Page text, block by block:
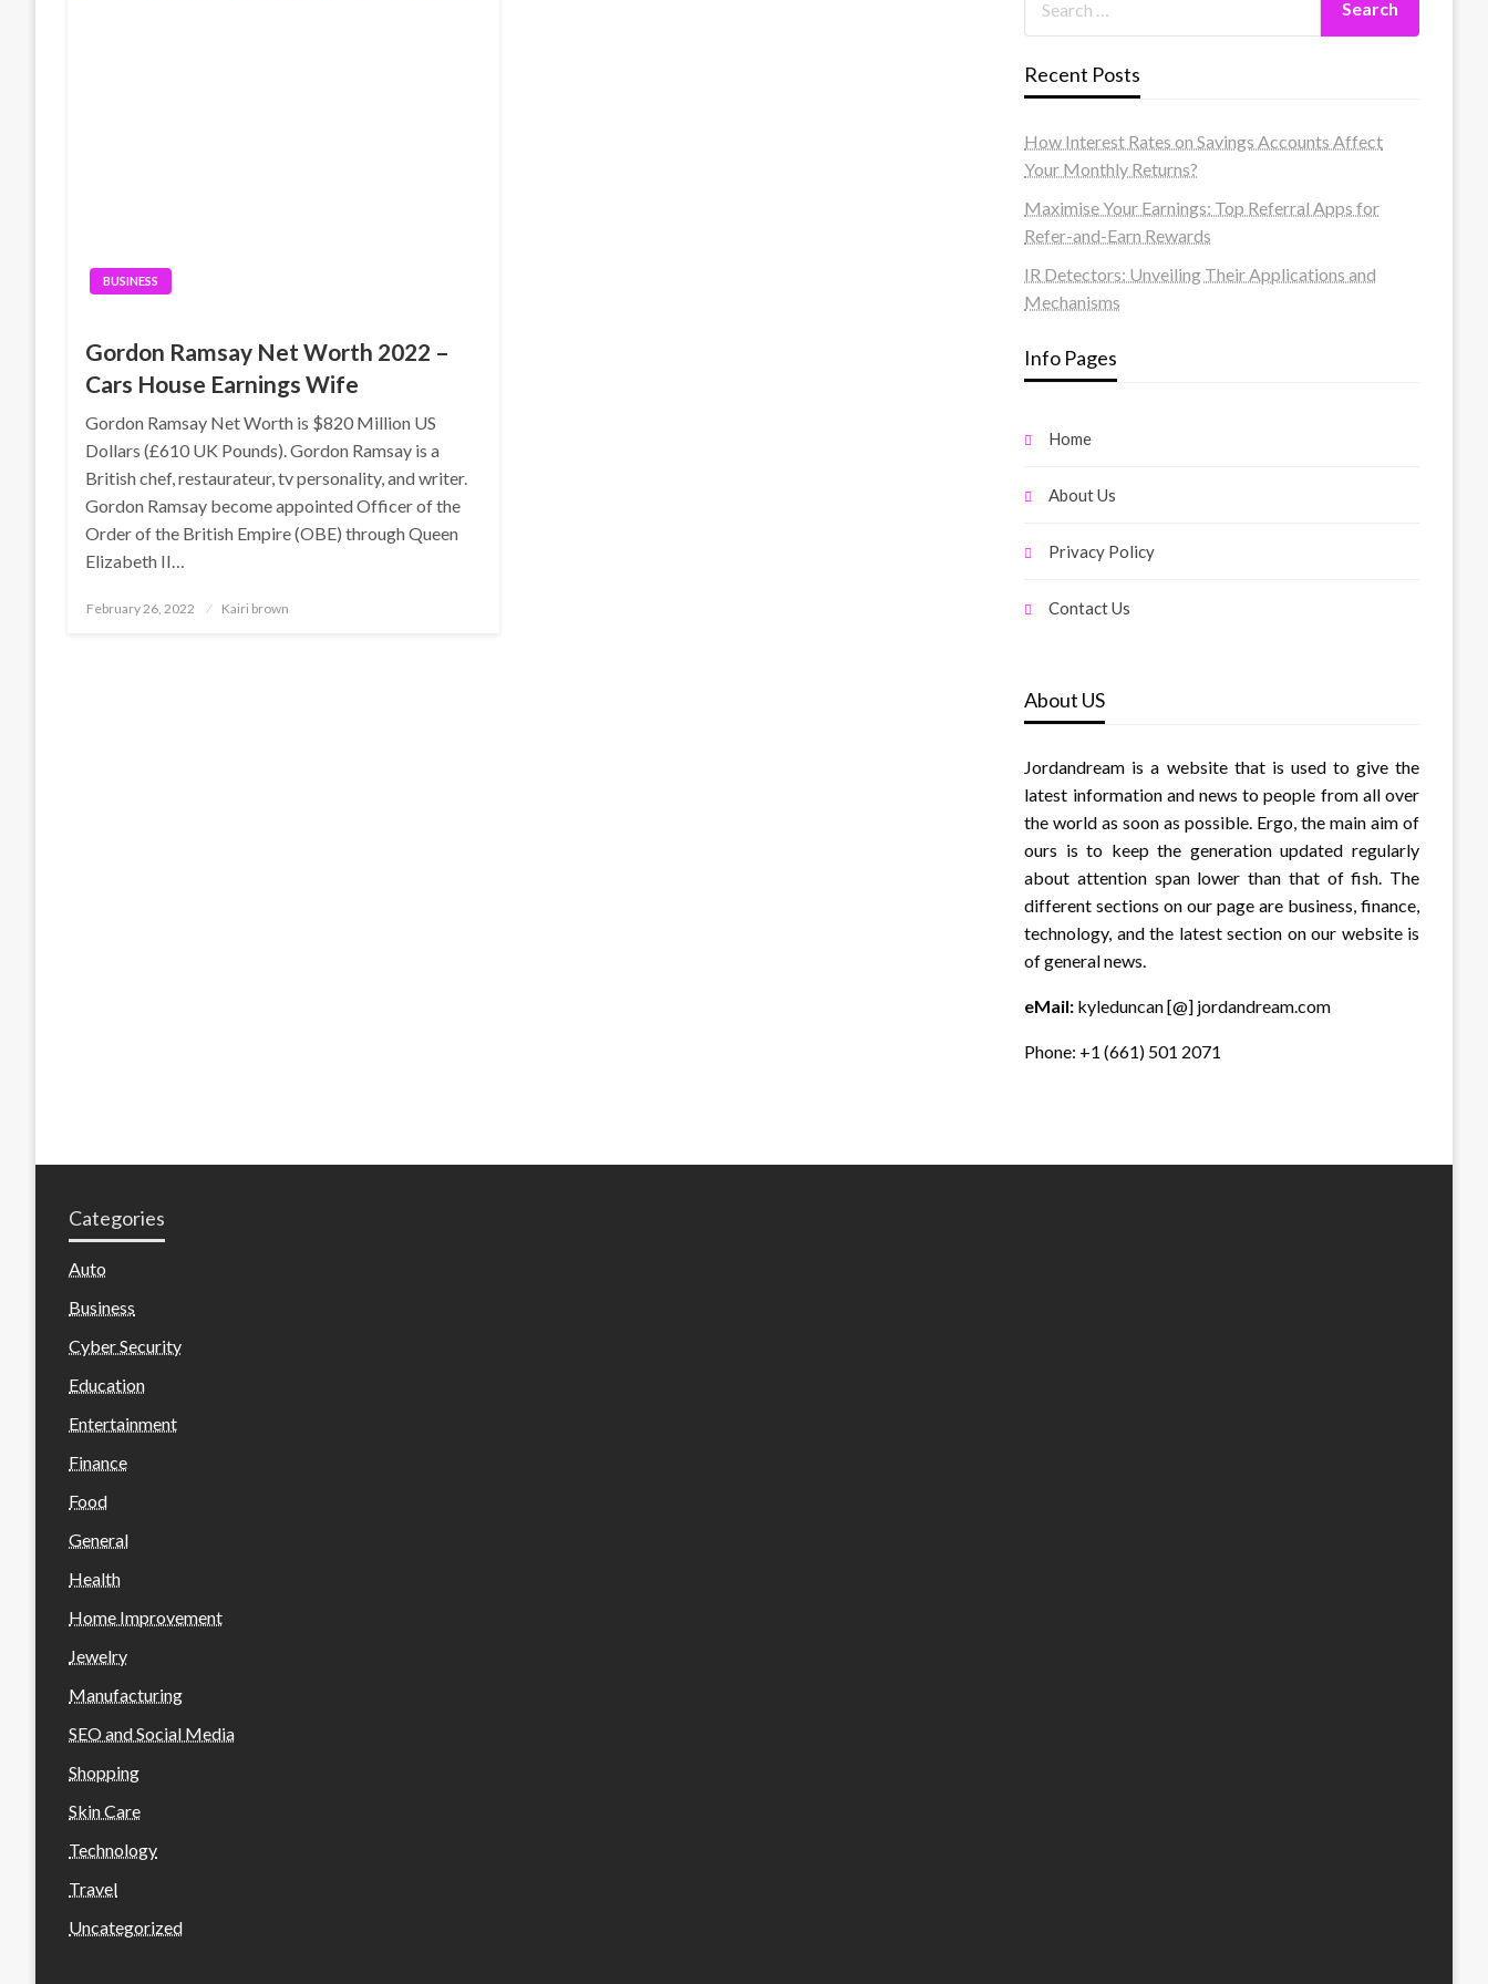
BUSINESS
Gordon Ramsay Net Worth 2022 –
Cars House Earnings Wife
Gordon Ramsay Net Worth is $820 Million US
Dollars (£610 UK Pounds). Gordon Ramsay is a
British chef, restaurateur, tv personality, and writer.
Gordon Ramsay become appointed Officer of the
Order of the British Empire (OBE) through Queen
Elizabeth II…
Posted
February 26, 2022 Kairi brown
Recent Posts
How Interest Rates on Savings Accounts Affect
Your Monthly Returns?
Maximise Your Earnings: Top Referral Apps for
Refer-and-Earn Rewards
IR Detectors: Unveiling Their Applications and
Mechanisms
Info Pages
Home
About Us
Privacy Policy
Contact Us
About US
Jordandream is a website that is used to give the
latest information and news to people from all over
the world as soon as possible. Ergo, the main aim of
ours is to keep the generation updated regularly
about attention span lower than that of fish. The
different sections on our page are business, finance,
technology, and the latest section on our website is
of general news.
eMail: kyleduncan [@] jordandream.com
Phone: +1 (661) 501 2071
Categories
Auto
Business
Cyber Security
Education
Entertainment
Finance
Food
General
Health
Home Improvement
Jewelry
Manufacturing
SEO and Social Media
Shopping
Skin Care
Technology
Travel
Uncategorized